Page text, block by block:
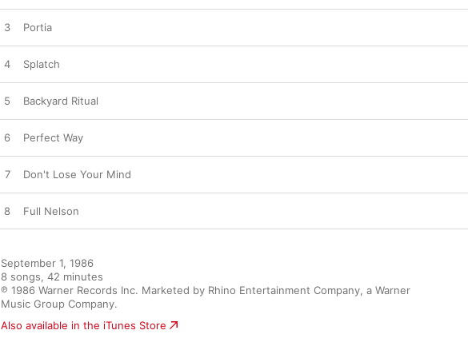
3 Portia
4 Splatch
5 Backyard Ritual
6 Perfect Way
7 Don't Lose Your Mind
8 Full Nelson
September 1, 1986
8 songs, 42 minutes
℗ 1986 Warner Records Inc. Marketed by Rhino Entertainment Company, a Warner
Music Group Company.
Also available in the iTunes Store